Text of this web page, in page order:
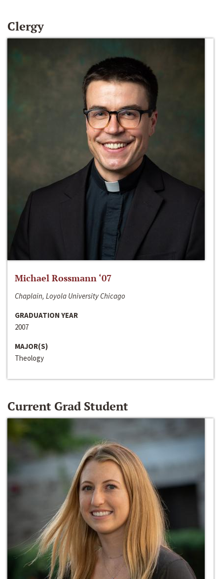
Clergy
Michael Rossmann ‘07
Chaplain, Loyola University Chicago
GRADUATION YEAR
2007
MAJOR(S)
Theology
Current Grad Student